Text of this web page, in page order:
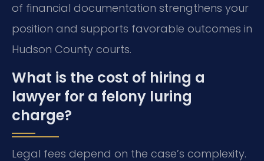
of financial documentation strengthens your
position and supports favorable outcomes in
Hudson County courts.
What is the cost of hiring a
lawyer for a felony luring
charge?
Legal fees depend on the case’s complexity.